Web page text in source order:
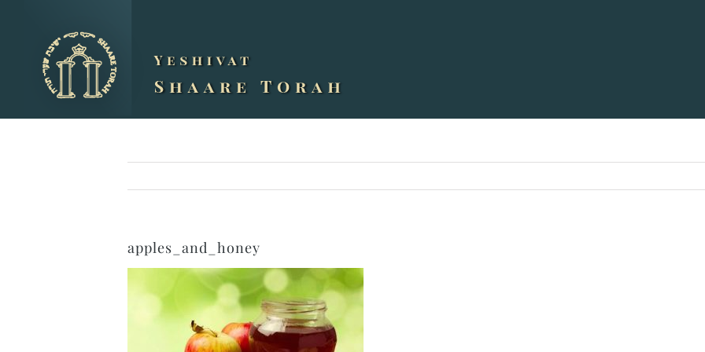
content
apples_and_honey